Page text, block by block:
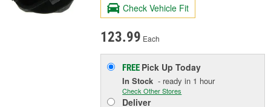
Check Vehicle Fit
123.99 Each
FREE Pick UpToday
In Stock - ready in 1 hour
Check Other Stores
Deliver